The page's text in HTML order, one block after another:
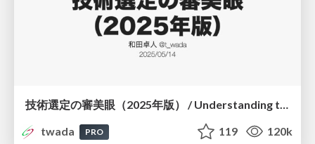
技術選定の審美眼（2025年版） / Understanding the Spiral of Technologies 2025 edition
twada
PRO 119 120k